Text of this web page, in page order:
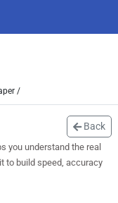
/
Back
you understand the real
to build speed, accuracy